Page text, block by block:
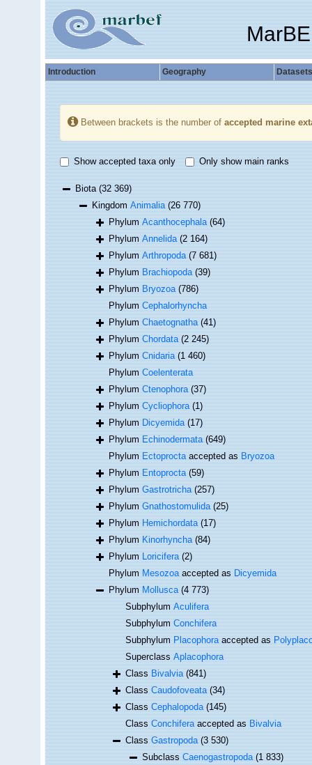
Introduction Geography Datasets
Between brackets is the number of accepted marine
Show accepted taxa only Only show main ranks
Biota(32 369)
KingdomAnimalia (26 770)
PhylumAcanthocephala (64)
PhylumAnnelida (2 164)
PhylumArthropoda (7 681)
PhylumBrachiopoda (39)
PhylumBryozoa (786)
PhylumCephalorhyncha
PhylumChaetognatha (41)
PhylumChordata (2 245)
PhylumCnidaria (1 460)
PhylumCoelenterata
PhylumCtenophora (37)
PhylumCycliophora (1)
PhylumDicyemida (17)
PhylumEchinodermata (649)
PhylumEctoproctaaccepted asBryozoa
PhylumEntoprocta (59)
PhylumGastrotricha (257)
PhylumGnathostomulida (25)
PhylumHemichordata (17)
PhylumKinorhyncha (84)
PhylumLoricifera (2)
PhylumMesozoaaccepted asDicyemida
PhylumMollusca (4 773)
SubphylumAculifera
SubphylumConchifera
SubphylumPlacophoraaccepted as
SuperclassAplacophora
ClassBivalvia (841)
ClassCaudofoveata (34)
ClassCephalopoda (145)
ClassConchiferaaccepted asBivalvia
ClassGastropoda (3 530)
SubclassCaenogastropoda (1 833)